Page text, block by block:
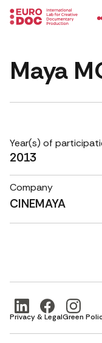
Maya
Year(s) of
2013
Company
CINEMAYA
Privacy & LegalGreen